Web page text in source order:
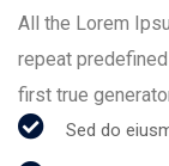
All the Lorem
repeat
first true
Sed do